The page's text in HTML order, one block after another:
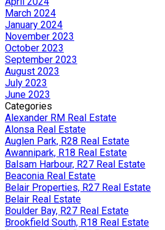
March 2024
January 2024
November 2023
October 2023
September 2023
August 2023
July 2023
June 2023
Categories
Alexander RM Real Estate
Alonsa Real Estate
Auglen Park, R28 Real Estate
Awannipark, R18 Real Estate
Balsam Harbour, R27 Real Estate
Beaconia Real Estate
Belair Properties, R27 Real Estate
Belair Real Estate
Boulder Bay, R27 Real Estate
Brookfield South, R18 Real Estate